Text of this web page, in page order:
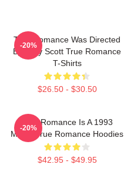
True Romance Was Directed
By Tony Scott True Romance
T-Shirts
$26.50 - $30.50
-20%
True Romance Is A 1993
Movie True Romance Hoodies
$42.95 - $49.95
-20%